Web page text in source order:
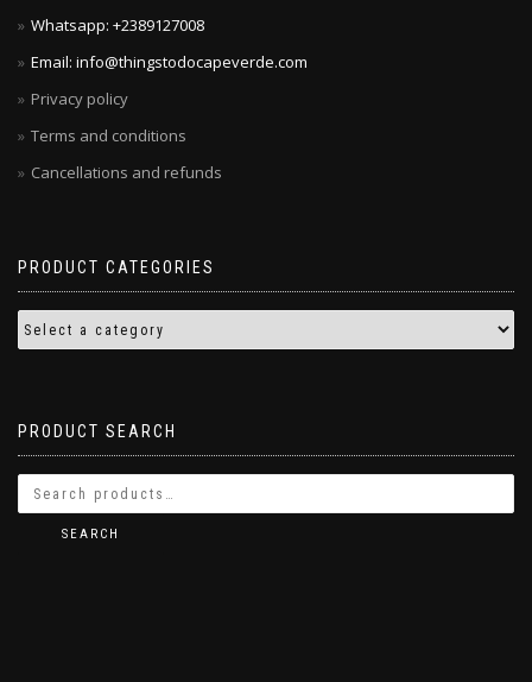
Whatsapp: +2389127008
Email: info@thingstodocapeverde.com
Privacy policy
Terms and conditions
Cancellations and refunds
PRODUCT CATEGORIES
PRODUCT SEARCH
SEARCH